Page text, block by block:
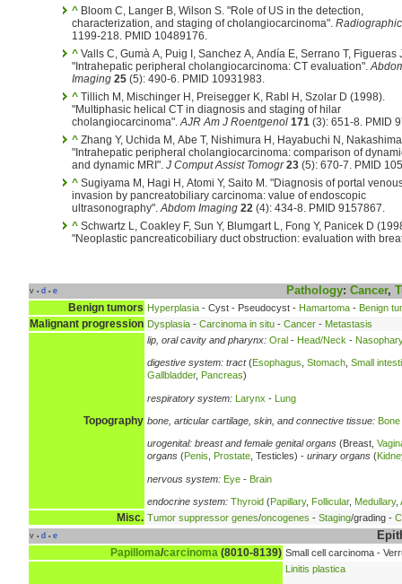
^ Bloom C, Langer B, Wilson S. "Role of US in the detection,
characterization, and staging of cholangiocarcinoma".
1199-218. PMID 10489176.
^ Valls C, Gumà A, Puig I, Sanchez A, Andía E, Serrano T, Figueras
"Intrahepatic peripheral cholangiocarcinoma: CT evaluation".
Imaging 25 (5): 490-6. PMID 10931983.
^ Tillich M, Mischinger H, Preisegger K, Rabl H, Szolar D (1998).
"Multiphasic helical CT in diagnosis and staging of hilar
cholangiocarcinoma".AJR Am J Roentgenol 171 (3): 651-8. PMID
^ Zhang Y, Uchida M, Abe T, Nishimura H, Hayabuchi N, Nakashima
"Intrahepatic peripheral cholangiocarcinoma: comparison of
and dynamic MRI". J Comput Assist Tomogr 23 (5): 670-7. PMID
^ Sugiyama M, Hagi H, Atomi Y, Saito M. "Diagnosis of portal
invasion by pancreatobiliary carcinoma: value of endoscopic
ultrasonography".Abdom Imaging 22 (4): 434-8. PMID 9157867.
^ Schwartz L, Coakley F, Sun Y, Blumgart L, Fong Y, Panicek D
"Neoplastic pancreaticobiliary duct obstruction: evaluation with
v • d • e Pathology: Cancer,
Benign tumors Hyperplasia - Cyst - Pseudocyst - Hamartoma - Benign
Malignant progression Dysplasia - Carcinoma in situ - Cancer - Metastasis
Topography
lip, oral cavity and pharynx: Oral - Head/Neck -
digestive system: tract(Esophagus Stomach Small
Gallbladder, Pancreas)
respiratory system: Larynx - Lung
bone, articular cartilage, skin, and connective tissue: Bone
urogenital: breast and female genital organs (Breast,
organs (Penis, Prostate, Testicles) - urinary organs (
nervous system: Eye - Brain
endocrine system: Thyroid (Papillary, Follicular, Medullary,
Misc. Tumor suppressor genes/oncogenes - Staging/grading -
v • d • e
Papilloma/carcinoma (8010-8139) Small cell carcinoma -
Linitis plastica